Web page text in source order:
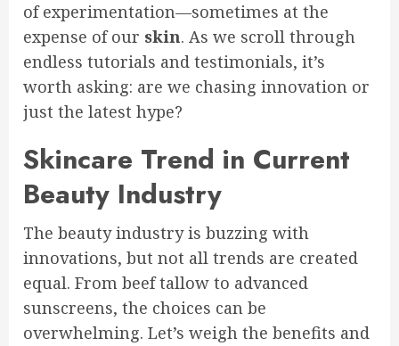
of experimentation—sometimes at the
expense of our skin. As we scroll through
endless tutorials and testimonials, it’s
worth asking: are we chasing innovation or
just the latest hype?
Skincare Trend in Current
Beauty Industry
The beauty industry is buzzing with
innovations, but not all trends are created
equal. From beef tallow to advanced
sunscreens, the choices can be
overwhelming. Let’s weigh the benefits and